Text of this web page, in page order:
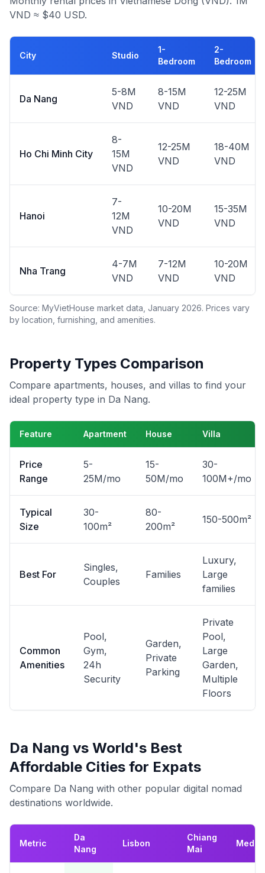
VND ≈ $40 USD.
City Studio
1-
Bedroom
2-
Bedroom
Da Nang
5-8M
VND
8-15M
VND
12-25M
VND
Ho Chi Minh City
8-
15M
VND
12-25M
VND
18-40M
VND
Hanoi
7-
12M
VND
10-20M
VND
15-35M
VND
Nha Trang
4-7M
VND
7-12M
VND
10-20M
VND
Source: MyVietHouse market data, January 2026. Prices vary
by location, furnishing, and amenities.
Property Types Comparison
Compare apartments, houses, and villas to find your
ideal property type in Da Nang.
Feature Apartment House Villa
Price
Range
5-
25M/mo
15-
50M/mo
30-
100M+/mo
Typical
Size
30-
100m²
80-
200m²
150-500m²
Best For
Singles,
Couples
Families
Luxury,
Large
families
Common
Amenities
Pool,
Gym,
24h
Security
Garden,
Private
Parking
Private
Pool,
Large
Garden,
Multiple
Floors
Da Nang vs World's Best
Affordable Cities for Expats
Compare Da Nang with other popular digital nomad
destinations worldwide.
Metric
Da
Nang
Lisbon
Chiang
Mai